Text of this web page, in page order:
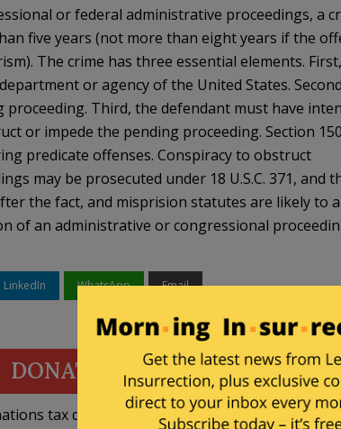
or federal administrative proceedings, a
five years (not more than eight years if the
The crime has three essential elements.
or agency of the United States.
Third, the defendant must have
or impede the pending proceeding. Section
predicate offenses. Conspiracy to obstruct
may be prosecuted under 18 U.S.C. 371, and
the fact, and misprision statutes are likely to
of an administrative or congressional
LinkedIn WhatsApp Email
DONATE
tax deductible